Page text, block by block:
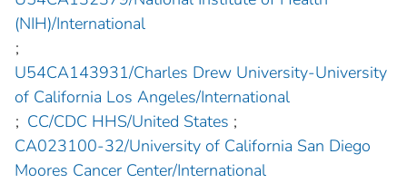
(NIH)/International
;
U54CA143931/Charles Drew University-University
of California Los Angeles/International
; CC/CDC HHS/United States ;
CA023100-32/University of California San Diego
Moores Cancer Center/International